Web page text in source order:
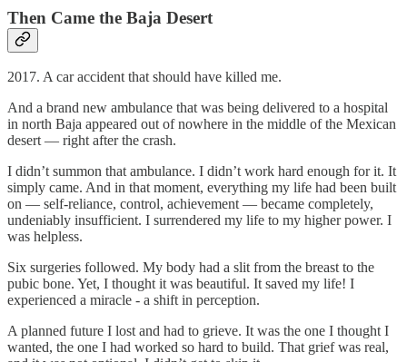
Then Came the Baja Desert
2017. A car accident that should have killed me.
And a brand new ambulance that was being delivered to a hospital
in north Baja appeared out of nowhere in the middle of the Mexican
desert — right after the crash.
I didn’t summon that ambulance. I didn’t work hard enough for it. It
simply came. And in that moment, everything my life had been built
on — self-reliance, control, achievement — became completely,
undeniably insufficient. I surrendered my life to my higher power. I
was helpless.
Six surgeries followed. My body had a slit from the breast to the
pubic bone. Yet, I thought it was beautiful. It saved my life! I
experienced a miracle - a shift in perception.
A planned future I lost and had to grieve. It was the one I thought I
wanted, the one I had worked so hard to build. That grief was real,